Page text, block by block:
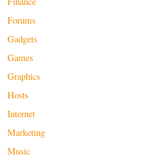
Forums
Gadgets
Games
Graphics
Hosts
Internet
Marketing
Music